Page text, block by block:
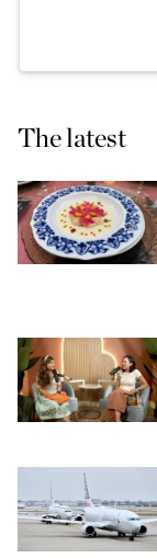
The latest